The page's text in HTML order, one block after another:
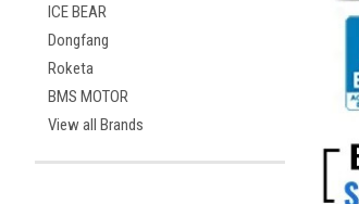
ICE BEAR
Dongfang
Roketa
BMS MOTOR
View all Brands